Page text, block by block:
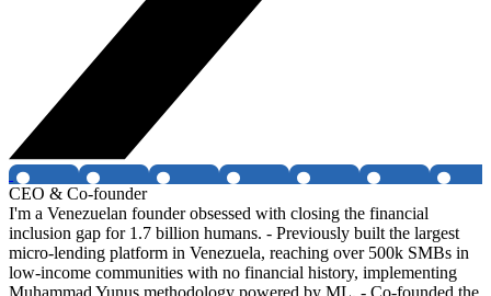
CEO & Co-founder
I'm a Venezuelan founder obsessed with closing the financial
inclusion gap for 1.7 billion humans. - Previously built the largest
micro-lending platform in Venezuela, reaching over 500k SMBs in
low-income communities with no financial history, implementing